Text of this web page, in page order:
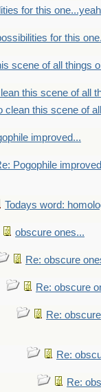
for this
for this
scene of all things
this scene of all
clean this scene of
improved...
Pogophile
Todays word:
obscure ones...
Re: obscure
Re: obscure
Re:
Re:
Re: